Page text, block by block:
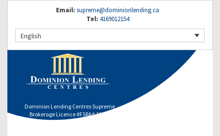
Email: supreme@dominionlending.ca
Tel: 4169012154
English
Dominion Lending Centres Supreme
Brokerage Licence #FSRA# 12364